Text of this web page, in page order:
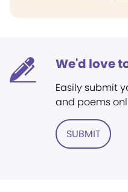
We'd love
Easily submit
and poems
SUBMIT